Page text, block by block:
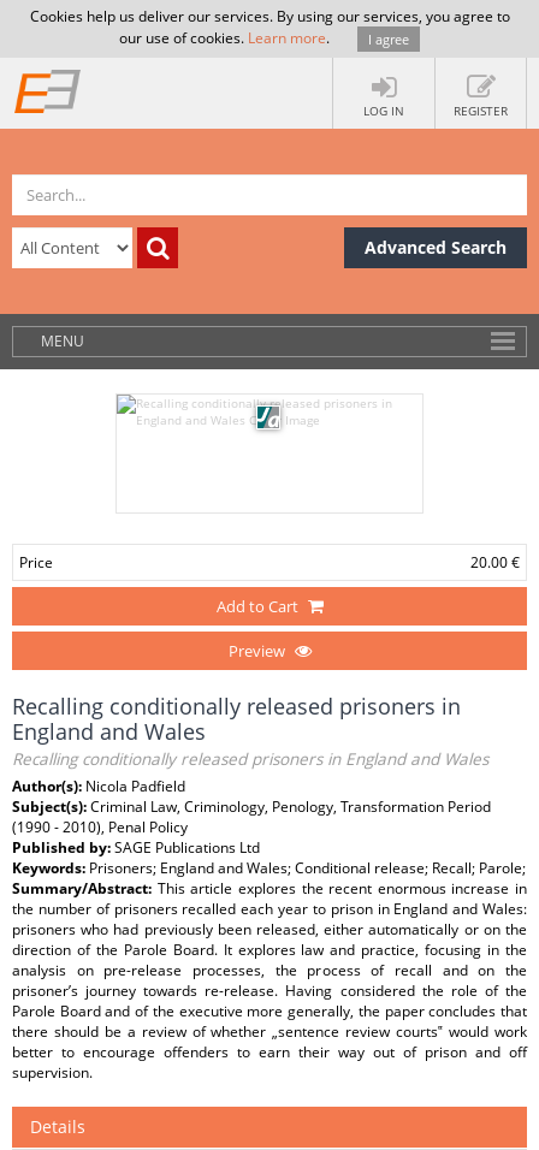
Cookies help us deliver our services. By using our services, you agree to
our use of cookies. Learn more. I agree
LOG IN REGISTER
Advanced Search
MENU
Price 20.00 €
Add to Cart
Preview
Recalling conditionally released prisoners in
England and Wales
Recalling conditionally released prisoners in England and Wales
Author(s): Nicola Padfield
Subject(s):Criminal Law, Criminology, Penology, Transformation Period
(1990 - 2010), Penal Policy
Published by:SAGE Publications Ltd
Keywords: Prisoners; England and Wales; Conditional release; Recall; Parole;
Summary/Abstract: This article explores the recent enormous increase in
the number of prisoners recalled each year to prison in England and Wales:
prisoners who had previously been released, either automatically or on the
direction of the Parole Board. It explores law and practice, focusing in the
analysis on pre-release processes, the process of recall and on the
prisoner’s journey towards re-release. Having considered the role of the
Parole Board and of the executive more generally, the paper concludes that
there should be a review of whether „sentence review courts‟ would work
better to encourage offenders to earn their way out of prison and off
supervision.
Details